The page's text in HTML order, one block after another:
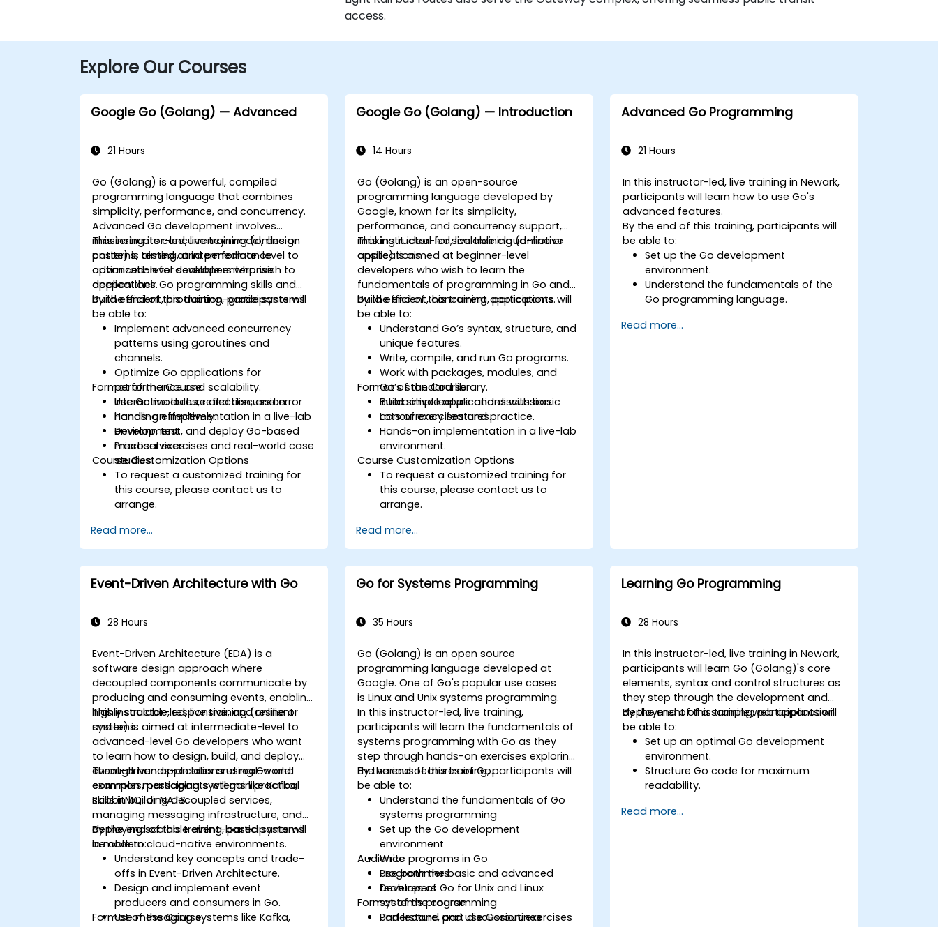
access.
Explore Our Courses
Google Go (Golang) — Advanced
21 Hours
Go (Golang) is a powerful, compiled
programming language that combines
simplicity, performance, and concurrency.
Advanced Go development involves
mastering its concurrency model, design
patterns, testing, and performance
optimization for scalable enterprise
applications.
This instructor-led, live training (online or
onsite) is aimed at intermediate-level to
advanced-level developers who wish to
deepen their Go programming skills and
build efficient, production-grade systems.
By the end of this training, participants will
be able to:
Implement advanced concurrency
patterns using goroutines and
channels.
Optimize Go applications for
performance and scalability.
Use Go modules, reflection, and error
handling effectively.
Develop, test, and deploy Go-based
microservices.
Format of the Course
Interactive lecture and discussion.
Hands-on implementation in a live-lab
environment.
Practical exercises and real-world case
studies.
Course Customization Options
To request a customized training for
this course, please contact us to
arrange.
Read more...
Google Go (Golang) — Introduction
14 Hours
Go (Golang) is an open-source
programming language developed by
Google, known for its simplicity,
performance, and concurrency support,
making it ideal for scalable cloud-native
applications.
This instructor-led, live training (online or
onsite) is aimed at beginner-level
developers who wish to learn the
fundamentals of programming in Go and
build efficient, concurrent applications.
By the end of this training, participants will
be able to:
Understand Go’s syntax, structure, and
unique features.
Write, compile, and run Go programs.
Work with packages, modules, and
Go’s standard library.
Build simple applications with basic
concurrency features.
Format of the Course
Interactive lecture and discussion.
Lots of exercises and practice.
Hands-on implementation in a live-lab
environment.
Course Customization Options
To request a customized training for
this course, please contact us to
arrange.
Read more...
Advanced Go Programming
21 Hours
In this instructor-led, live training in Newark,
participants will learn how to use Go's
advanced features.
By the end of this training, participants will
be able to:
Set up the Go development
environment.
Understand the fundamentals of the
Go programming language.
and powerful features.
Read more...
Event-Driven Architecture with Go
28 Hours
Event-Driven Architecture (EDA) is a
software design approach where
decoupled components communicate by
producing and consuming events, enabling
highly scalable, responsive, and resilient
systems.
This instructor-led, live training (online or
onsite) is aimed at intermediate-level to
advanced-level Go developers who want
to learn how to design, build, and deploy
event-driven applications using Go and
common messaging systems like Kafka,
RabbitMQ, or NATS.
Through hands-on labs and real-world
examples, participants will gain practical
skills in building decoupled services,
managing messaging infrastructure, and
deploying scalable event-based systems
in modern cloud-native environments.
By the end of this training, participants will
be able to:
Understand key concepts and trade-
offs in Event-Driven Architecture.
Design and implement event
producers and consumers in Go.
Use messaging systems like Kafka,
Format of the Course
Go for Systems Programming
35 Hours
Go (Golang) is an open source
programming language developed at
Google. One of Go's popular use cases
is Linux and Unix systems programming.
In this instructor-led, live training,
participants will learn the fundamentals of
systems programming with Go as they
step through hands-on exercises exploring
the various features of Go.
By the end of this training, participants will
be able to:
Understand the fundamentals of Go
systems programming
Set up the Go development
environment
Write programs in Go
Use both the basic and advanced
features of Go for Unix and Linux
systems programming
Understand and use Goroutines
Audience
Programmers
Developers
Format of the course
Part lecture, part discussion, exercises
Learning Go Programming
28 Hours
In this instructor-led, live training in Newark,
participants will learn Go (Golang)'s core
elements, syntax and control structures as
they step through the development and
deployment of a sample web application.
By the end of this training, participants will
be able to:
Set up an optimal Go development
environment.
Structure Go code for maximum
readability.
application.
Read more...